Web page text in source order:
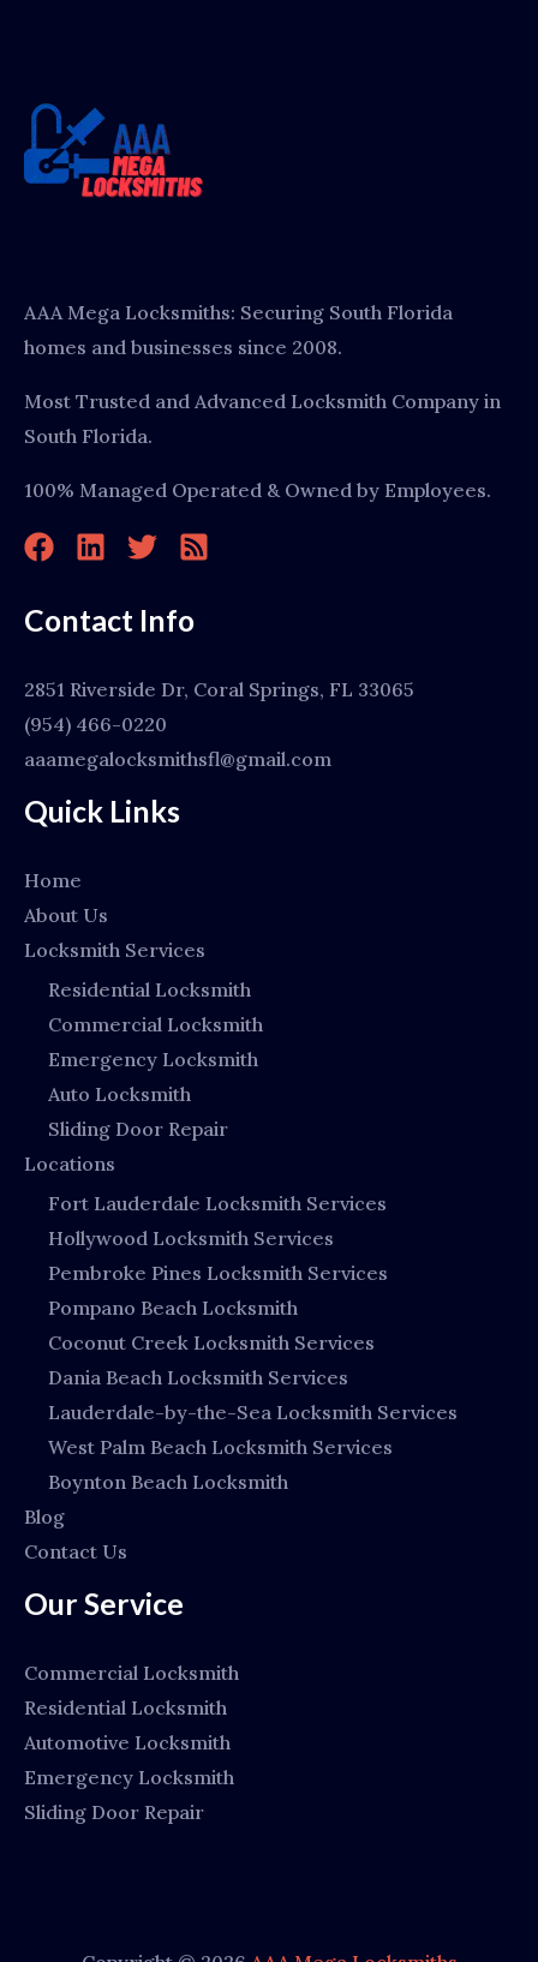
AAA Mega Locksmiths: Securing South Florida
homes and businesses since 2008.
Most Trusted and Advanced Locksmith Company in
South Florida.
100% Managed Operated & Owned by Employees.
Contact Info
2851 Riverside Dr, Coral Springs, FL 33065
(954) 466-0220
aaamegalocksmithsfl@gmail.com
Quick Links
Home
About Us
Locksmith Services
Residential Locksmith
Commercial Locksmith
Emergency Locksmith
Auto Locksmith
Sliding Door Repair
Locations
Fort Lauderdale Locksmith Services
Hollywood Locksmith Services
Pembroke Pines Locksmith Services
Pompano Beach Locksmith
Coconut Creek Locksmith Services
Dania Beach Locksmith Services
Lauderdale-by-the-Sea Locksmith Services
West Palm Beach Locksmith Services
Boynton Beach Locksmith
Blog
Contact Us
Our Service
Commercial Locksmith
Residential Locksmith
Automotive Locksmith
Emergency Locksmith
Sliding Door Repair